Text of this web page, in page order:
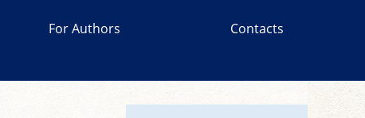
For Authors Contacts